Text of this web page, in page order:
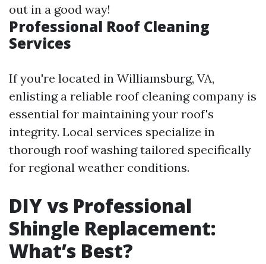
out in a good way!
Professional Roof Cleaning
Services
If you're located in Williamsburg, VA,
enlisting a reliable roof cleaning company is
essential for maintaining your roof's
integrity. Local services specialize in
thorough roof washing tailored specifically
for regional weather conditions.
DIY vs Professional
Shingle Replacement:
What’s Best?